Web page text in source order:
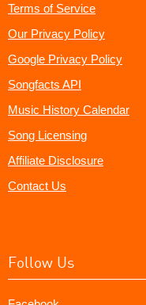
Terms of Service
Our Privacy Policy
Google Privacy Policy
Songfacts API
Music History Calendar
Song Licensing
Affiliate Disclosure
Contact Us
Follow Us